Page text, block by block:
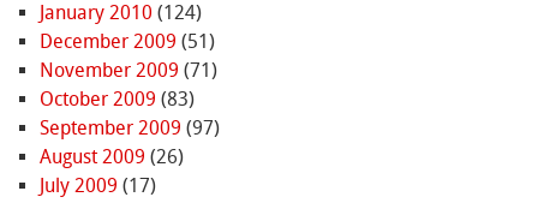
January 2010 (124)
December 2009 (51)
November 2009 (71)
October 2009 (83)
September 2009 (97)
August 2009 (26)
July 2009 (17)